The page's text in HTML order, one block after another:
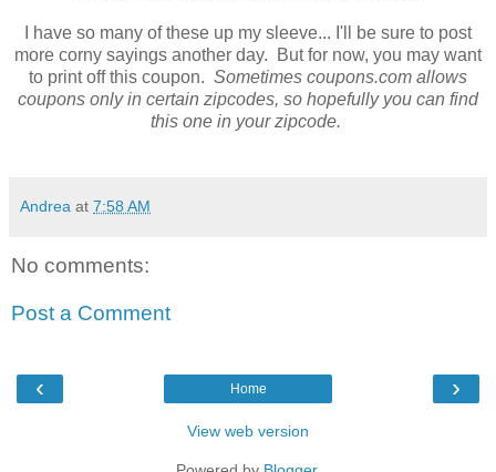
I have so many of these up my sleeve... I'll be sure to post
more corny sayings another day. But for now, you may want
to print off this coupon. Sometimes coupons.com allows
coupons only in certain zipcodes, so hopefully you can find
this one in your zipcode.
Andrea at 7:58 AM
No comments:
Post a Comment
‹ ›
Home
View web version